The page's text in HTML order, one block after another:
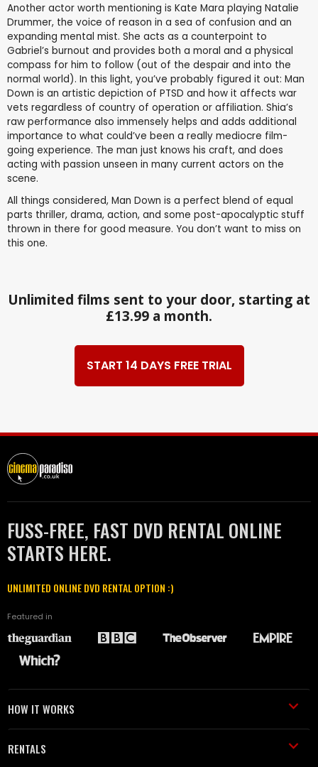
Another actor worth mentioning is Kate Mara playing Natalie
Drummer, the voice of reason in a sea of confusion and an
expanding mental mist. She acts as a counterpoint to
Gabriel’s burnout and provides both a moral and a physical
compass for him to follow (out of the despair and into the
normal world). In this light, you’ve probably figured it out: Man
Down is an artistic depiction of PTSD and how it affects war
vets regardless of country of operation or affiliation. Shia’s
raw performance also immensely helps and adds additional
importance to what could’ve been a really mediocre film-
going experience. The man just knows his craft, and does
acting with passion unseen in many current actors on the
scene.
All things considered, Man Down is a perfect blend of equal
parts thriller, drama, action, and some post-apocalyptic stuff
thrown in there for good measure. You don’t want to miss on
this one.
Unlimited films sent to your door, starting at
£13.99 a month.
START 14 DAYS FREE TRIAL
FUSS-FREE, FAST DVD RENTAL ONLINE
STARTS HERE.
UNLIMITED ONLINE DVD RENTAL OPTION :)
Featured in
HOW IT WORKS
RENTALS